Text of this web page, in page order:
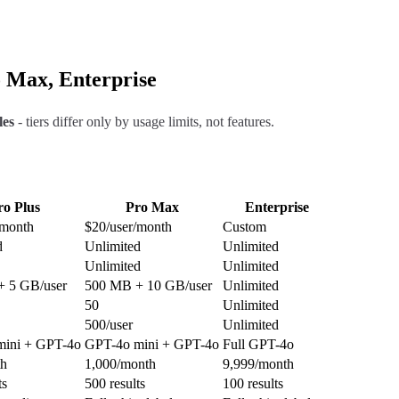
Max, Enterprise
- tiers differ only by usage limits, not features.
Plus Pro Max
Enterprise
$20/user/month
Custom
Unlimited
Unlimited
Unlimited
Unlimited
5 GB/user
500 MB + 10 GB/user
Unlimited
50
Unlimited
500/user
Unlimited
+ GPT-4o GPT-4o mini + GPT-4o Full GPT-4o
1,000/month
9,999/month
500 results
100 results